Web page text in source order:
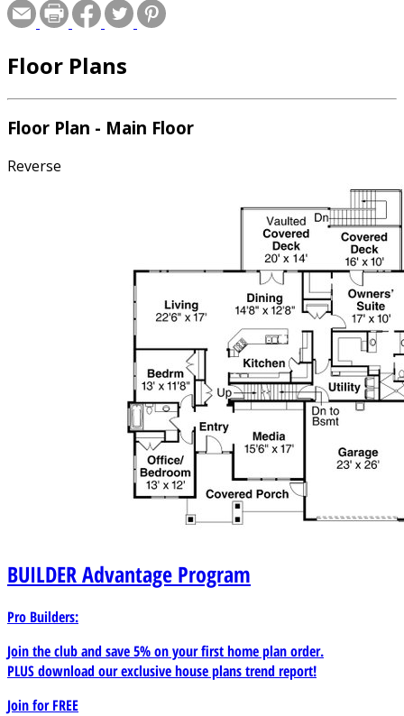
Floor Plans
Floor Plan - Main Floor
Reverse
BUILDERAdvantage Program
Pro Builders:
Join the club and save 5% on your first home plan order.
PLUS download our exclusive house plans trend report!
Join forFREE